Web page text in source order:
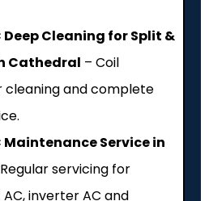
Deep Cleaning for Split &
Cathedral – Coil
cleaning and complete
Maintenance Service in
servicing for
inverter AC and